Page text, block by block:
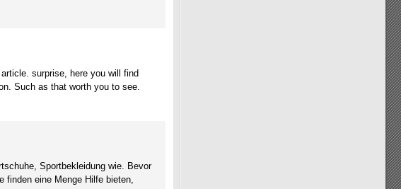
surprise, here you will find
Such as that worth you to see.
Sportbekleidung wie. Bevor
finden eine Menge Hilfe bieten,